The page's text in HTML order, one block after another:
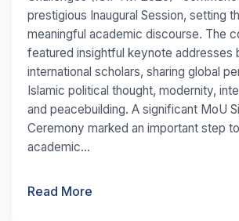
prestigious Inaugural Session, setting
meaningful academic discourse. The
featured insightful keynote addresses
international scholars, sharing global
Islamic political thought, modernity,
and peacebuilding. A significant MoU
Ceremony marked an important step
academic...
Read More